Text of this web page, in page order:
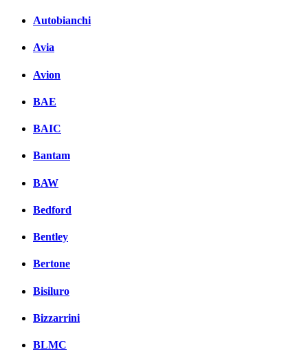
Autobianchi
Avia
Avion
BAE
BAIC
Bantam
BAW
Bedford
Bentley
Bertone
Bisiluro
Bizzarrini
BLMC